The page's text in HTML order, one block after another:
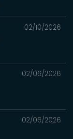
02/10/2026
02/06/2026
02/06/2026